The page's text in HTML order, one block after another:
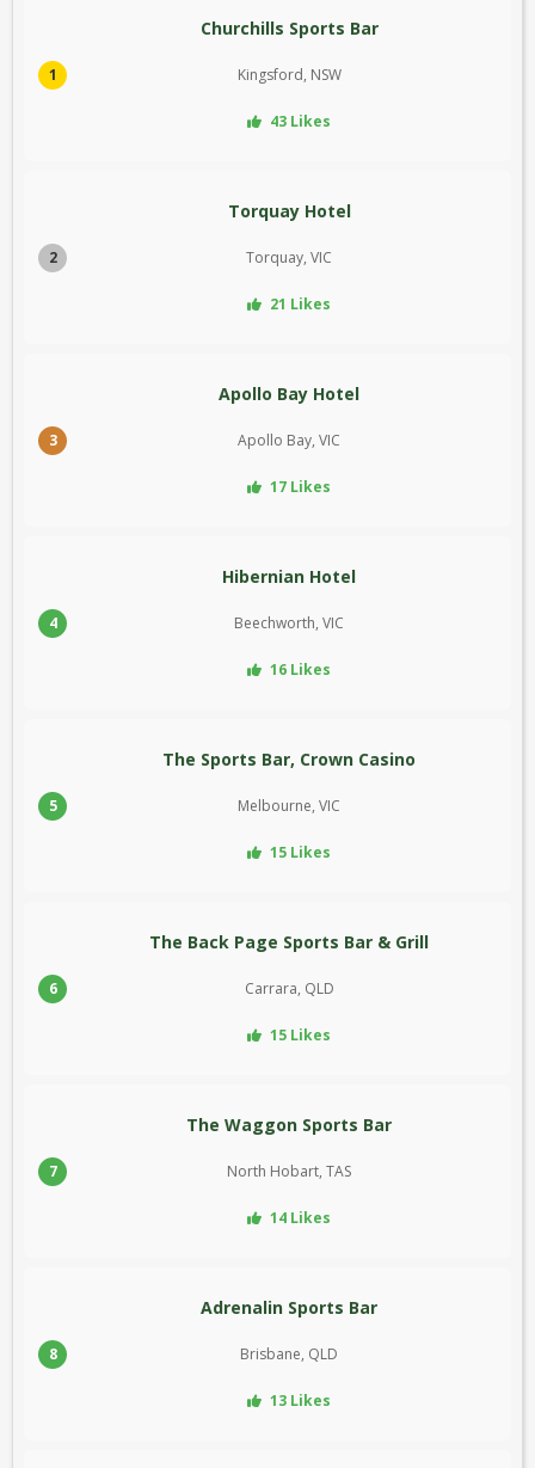
1
Churchills Sports Bar
Kingsford, NSW
43 Likes
2
Torquay Hotel
Torquay, VIC
21 Likes
3
Apollo Bay Hotel
Apollo Bay, VIC
17 Likes
4
Hibernian Hotel
Beechworth, VIC
16 Likes
5
The Sports Bar, Crown Casino
Melbourne, VIC
15 Likes
6
The Back Page Sports Bar & Grill
Carrara, QLD
15 Likes
7
The Waggon Sports Bar
North Hobart, TAS
14 Likes
8
Adrenalin Sports Bar
Brisbane, QLD
13 Likes